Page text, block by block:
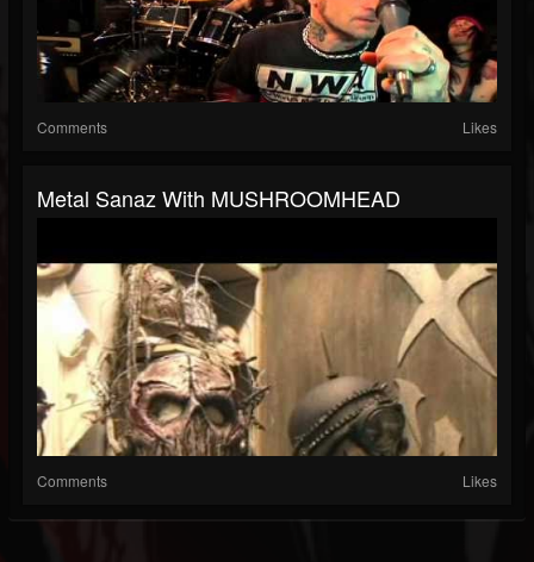
Comments Likes
Metal Sanaz With MUSHROOMHEAD
Comments Likes